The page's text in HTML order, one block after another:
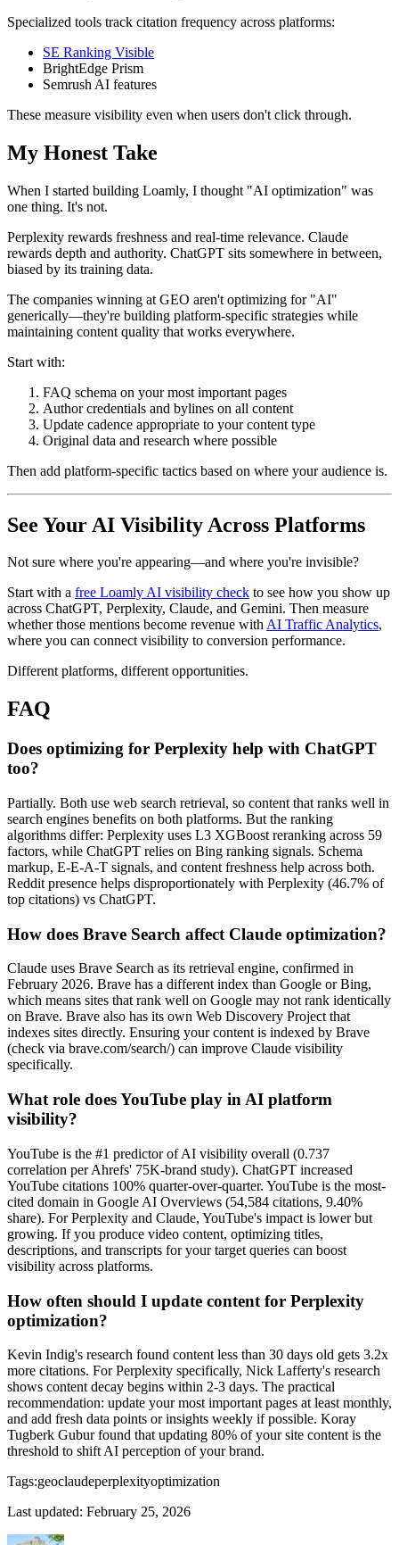
Specialized tools track citation frequency across platforms:
SE Ranking Visible
BrightEdge Prism
Semrush AI features
These measure visibility even when users don't click through.
My Honest Take
When I started building Loamly, I thought "AI optimization" was
one thing. It's not.
Perplexity rewards freshness and real-time relevance. Claude
rewards depth and authority. ChatGPT sits somewhere in between,
biased by its training data.
The companies winning at GEO aren't optimizing for "AI"
generically—they're building platform-specific strategies while
maintaining content quality that works everywhere.
Start with:
FAQ schema on your most important pages
Author credentials and bylines on all content
Update cadence appropriate to your content type
Original data and research where possible
Then add platform-specific tactics based on where your audience is.
See Your AI Visibility Across Platforms
Not sure where you're appearing—and where you're invisible?
Start with a free Loamly AI visibility check to see how you show up
across ChatGPT, Perplexity, Claude, and Gemini. Then measure
whether those mentions become revenue withAI Traffic Analytics,
where you can connect visibility to conversion performance.
Different platforms, different opportunities.
FAQ
Does optimizing for Perplexity help with ChatGPT
too?
Partially. Both use web search retrieval, so content that ranks well in
search engines benefits on both platforms. But the ranking
algorithms differ: Perplexity uses L3 XGBoost reranking across 59
factors, while ChatGPT relies on Bing ranking signals. Schema
markup, E-E-A-T signals, and content freshness help across both.
Reddit presence helps disproportionately with Perplexity (46.7% of
top citations) vs ChatGPT.
How does Brave Search affect Claude optimization?
Claude uses Brave Search as its retrieval engine, confirmed in
February 2026. Brave has a different index than Google or Bing,
which means sites that rank well on Google may not rank identically
on Brave. Brave also has its own Web Discovery Project that
indexes sites directly. Ensuring your content is indexed by Brave
(check via brave.com/search/) can improve Claude visibility
specifically.
What role does YouTube play in AI platform
visibility?
YouTube is the #1 predictor of AI visibility overall (0.737
correlation per Ahrefs' 75K-brand study). ChatGPT increased
YouTube citations 100% quarter-over-quarter. YouTube is the most-
cited domain in Google AI Overviews (54,584 citations, 9.40%
share). For Perplexity and Claude, YouTube's impact is lower but
growing. If you produce video content, optimizing titles,
descriptions, and transcripts for your target queries can boost
visibility across platforms.
How often should I update content for Perplexity
optimization?
Kevin Indig's research found content less than 30 days old gets 3.2x
more citations. For Perplexity specifically, Nick Lafferty's research
shows content decay begins within 2-3 days. The practical
recommendation: update your most important pages at least monthly,
and add fresh data points or insights weekly if possible. Koray
Tugberk Gubur found that updating 80% of your site content is the
threshold to shift AI perception of your brand.
Tags:geoclaudeperplexityoptimization
Last updated: February 25, 2026